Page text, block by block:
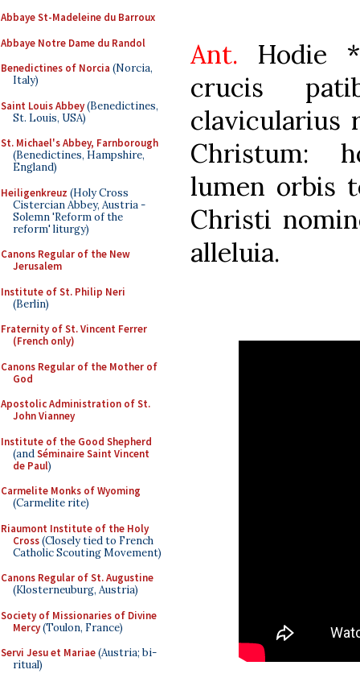
Abbaye St-Madeleine du Barroux
Abbaye Notre Dame du Randol
Benedictines of Norcia (Norcia,
Italy)
Saint Louis Abbey(Benedictines,
St. Louis, USA)
St. Michael's Abbey, Farnborough
(Benedictines, Hampshire,
England)
Heiligenkreuz (Holy Cross
Cistercian Abbey, Austria -
Solemn 'Reform of the
reform' liturgy)
Canons Regular of the New
Jerusalem
Institute of St. Philip Neri
(Berlin)
Fraternity of St. Vincent Ferrer
(French only)
Canons Regular of the Mother of
God
Apostolic Administration of St.
John Vianney
Institute of the Good Shepherd
(andSéminaire Saint Vincent
de Paul)
Carmelite Monks of Wyoming
(Carmelite rite)
Riaumont Institute of the Holy
Cross(Closely tied to French
Catholic Scouting Movement)
Canons Regular of St. Augustine
(Klosterneuburg, Austria)
Society of Missionaries of Divine
Mercy(Toulon, France)
Servi Jesu et Mariae(Austria; bi-
ritual)
Ant. Hodie
crucis
clavicularius
Christum:
lumen orbis
Christi
alleluia.